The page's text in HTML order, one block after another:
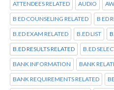
ATTENDEES RELATED AUDIO
B ED COUNSELING RELATED B ED
B.ED EXAM RELATED B.ED LIST
B.ED RESULTS RELATED B.ED
BANK INFORMATION BANK
BANK REQUIREMENTS RELATED